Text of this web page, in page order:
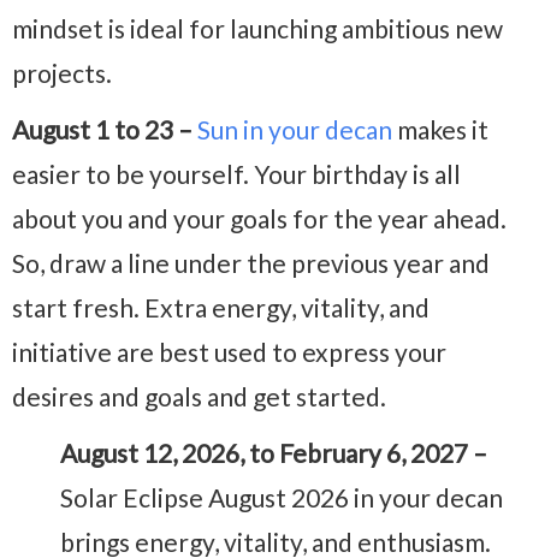
mindset is ideal for launching ambitious new
projects.
August 1 to 23 – Sun in your decan makes it
easier to be yourself. Your birthday is all
about you and your goals for the year ahead.
So, draw a line under the previous year and
start fresh. Extra energy, vitality, and
initiative are best used to express your
desires and goals and get started.
August 12, 2026, to February 6, 2027 –
Solar Eclipse August 2026 in your decan
brings energy, vitality, and enthusiasm.